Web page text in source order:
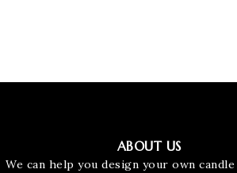
ABOUT US
We can help you design your own